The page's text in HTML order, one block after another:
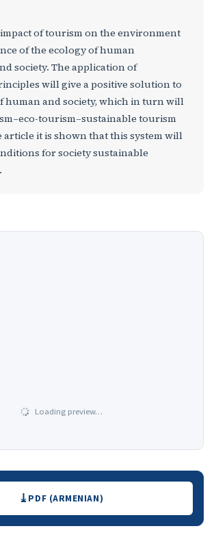
of tourism on the environment
of the ecology of human
society. The application of
will give a positive solution to
human and society, which in turn will
tourism–sustainable tourism
article it is shown that this system will
for society sustainable
Loading preview…
PDF (ARMENIAN)